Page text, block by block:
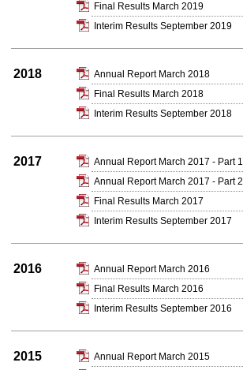
Final Results March 2019
Interim Results September 2019
2018
Annual Report March 2018
Final Results March 2018
Interim Results September 2018
2017
Annual Report March 2017 - Part 1
Annual Report March 2017 - Part 2
Final Results March 2017
Interim Results September 2017
2016
Annual Report March 2016
Final Results March 2016
Interim Results September 2016
2015
Annual Report March 2015